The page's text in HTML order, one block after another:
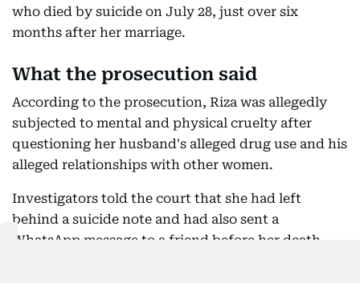
who died by suicide on July 28, just over six
months after her marriage.
What the prosecution said
According to the prosecution, Riza was allegedly
subjected to mental and physical cruelty after
questioning her husband's alleged drug use and his
alleged relationships with other women.
Investigators told the court that she had left
behind a suicide note and had also sent a
WhatsApp message to a friend before her death,